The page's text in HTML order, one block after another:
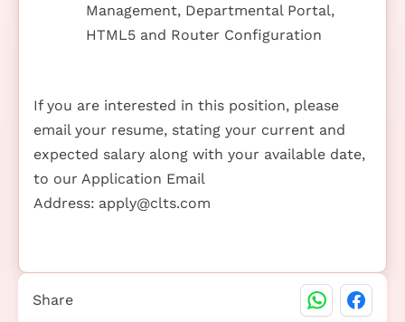
Management, Departmental Portal,
HTML5 and Router Configuration
If you are interested in this position, please
email your resume, stating your current and
expected salary along with your available date,
to our Application Email
Address: apply@clts.com
Share